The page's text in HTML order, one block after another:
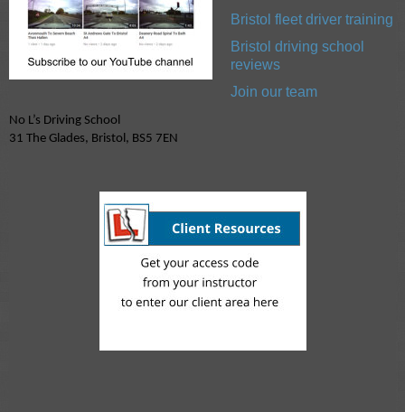
Bristol fleet driver training
Bristol driving school
reviews
Join our team
No L’s Driving School
31 The Glades, Bristol, BS5 7EN